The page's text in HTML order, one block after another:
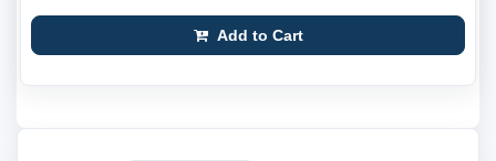
Add to Cart